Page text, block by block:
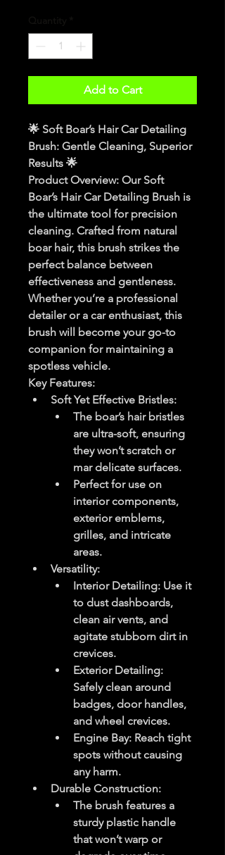
Add to Cart
🌟 Soft Boar’s Hair Car Detailing
Brush: Gentle Cleaning, Superior
Results 🌟
Product Overview: Our Soft
Boar’s Hair Car Detailing Brush is
the ultimate tool for precision
cleaning. Crafted from natural
boar hair, this brush strikes the
perfect balance between
effectiveness and gentleness.
Whether you’re a professional
detailer or a car enthusiast, this
brush will become your go-to
companion for maintaining a
spotless vehicle.
Key Features:
Soft Yet Effective Bristles:
The boar’s hair bristles
are ultra-soft, ensuring
they won’t scratch or
mar delicate surfaces.
Perfect for use on
interior components,
exterior emblems,
grilles, and intricate
areas.
Versatility:
Interior Detailing: Use it
to dust dashboards,
clean air vents, and
agitate stubborn dirt in
crevices.
Exterior Detailing:
Safely clean around
badges, door handles,
and wheel crevices.
Engine Bay: Reach tight
spots without causing
any harm.
Durable Construction:
The brush features a
sturdy plastic handle
that won’t warp or